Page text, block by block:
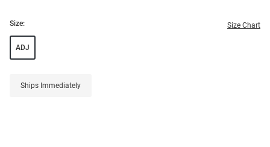
Size: Size Chart
ADJ
Ships Immediately